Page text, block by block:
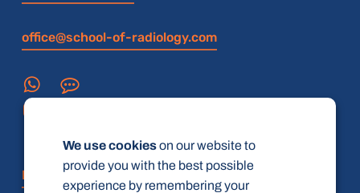
office@school-of-radiology.com
FAQ
We use cookieson our website to
provide you with the best possible
experience by remembering your